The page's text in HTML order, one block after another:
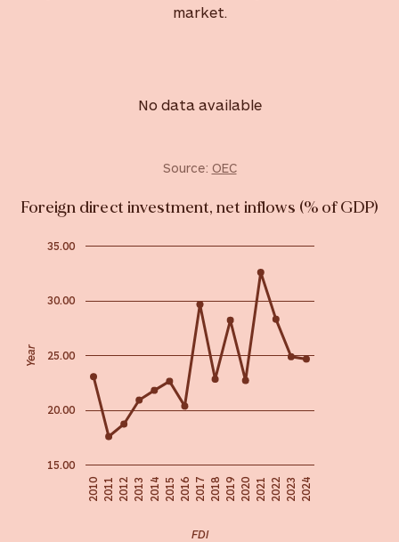
market.
No data available
Source: OEC
Foreign direct investment, net inflows (% of GDP)
2024
2023
2022
2021
2020
2019
2018
2017
2016
2015
2014
2013
2012
2011
2010
15.00
20.00
25.00
30.00
35.00
FDI
Year